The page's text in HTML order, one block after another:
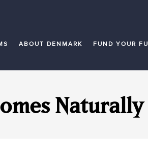
ABOUT DENMARK FUND YOUR